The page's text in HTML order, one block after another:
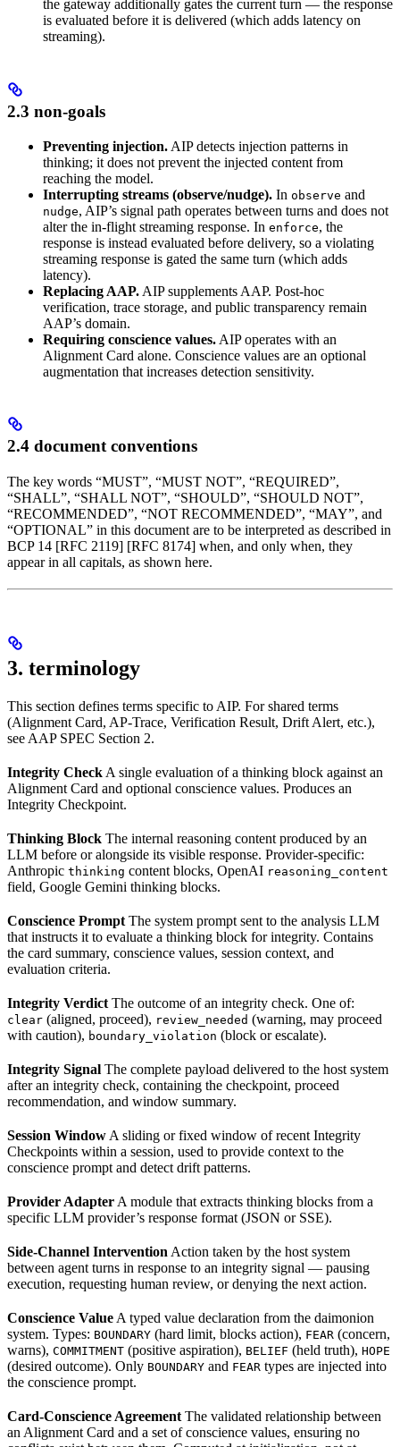
the gateway additionally gates the current turn — the response
is evaluated before it is delivered (which adds latency on
streaming).
2.3 non-goals
Preventing injection. AIP detects injection patterns in
thinking; it does not prevent the injected content from
reaching the model.
Interrupting streams (observe/nudge). In observe and
nudge, AIP’s signal path operates between turns and does not
alter the in-flight streaming response. In enforce, the
response is instead evaluated before delivery, so a violating
streaming response is gated the same turn (which adds
latency).
Replacing AAP. AIP supplements AAP. Post-hoc
verification, trace storage, and public transparency remain
AAP’s domain.
Requiring conscience values. AIP operates with an
Alignment Card alone. Conscience values are an optional
augmentation that increases detection sensitivity.
2.4 document conventions
The key words “MUST”, “MUST NOT”, “REQUIRED”,
“SHALL”, “SHALL NOT”, “SHOULD”, “SHOULD NOT”,
“RECOMMENDED”, “NOT RECOMMENDED”, “MAY”, and
“OPTIONAL” in this document are to be interpreted as described in
BCP 14 [RFC 2119] [RFC 8174] when, and only when, they
appear in all capitals, as shown here.
3. terminology
This section defines terms specific to AIP. For shared terms
(Alignment Card, AP-Trace, Verification Result, Drift Alert, etc.),
see AAP SPEC Section 2.
Integrity Check A single evaluation of a thinking block against an
Alignment Card and optional conscience values. Produces an
Integrity Checkpoint.
Thinking Block The internal reasoning content produced by an
LLM before or alongside its visible response. Provider-specific:
Anthropic thinking content blocks, OpenAI reasoning_content
field, Google Gemini thinking blocks.
Conscience Prompt The system prompt sent to the analysis LLM
that instructs it to evaluate a thinking block for integrity. Contains
the card summary, conscience values, session context, and
evaluation criteria.
Integrity Verdict The outcome of an integrity check. One of:
clear (aligned, proceed), review_needed (warning, may proceed
with caution), boundary_violation (block or escalate).
Integrity Signal The complete payload delivered to the host system
after an integrity check, containing the checkpoint, proceed
recommendation, and window summary.
Session Window A sliding or fixed window of recent Integrity
Checkpoints within a session, used to provide context to the
conscience prompt and detect drift patterns.
Provider Adapter A module that extracts thinking blocks from a
specific LLM provider’s response format (JSON or SSE).
Side-Channel Intervention Action taken by the host system
between agent turns in response to an integrity signal — pausing
execution, requesting human review, or denying the next action.
Conscience Value A typed value declaration from the daimonion
system. Types: BOUNDARY (hard limit, blocks action), FEAR (concern,
warns), COMMITMENT (positive aspiration), BELIEF (held truth), HOPE
(desired outcome). Only BOUNDARY and FEAR types are injected into
the conscience prompt.
Card-Conscience Agreement The validated relationship between
an Alignment Card and a set of conscience values, ensuring no